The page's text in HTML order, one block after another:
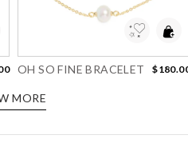
OH SO FINE BRACELET
MORE